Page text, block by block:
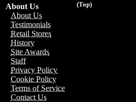
(Top)
About Us
About Us
Testimonials
Retail Stores
History
Site Awards
Staff
Privacy Policy
Cookie Policy
Terms of Service
Contact Us